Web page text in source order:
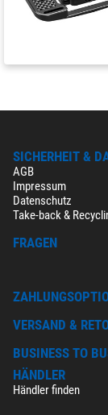
SICHERHEIT &
AGB
Impressum
Datenschutz
Take-back &
FRAGEN
VERSAND &
BUSINESS TO
HÄNDLER
Händler finden